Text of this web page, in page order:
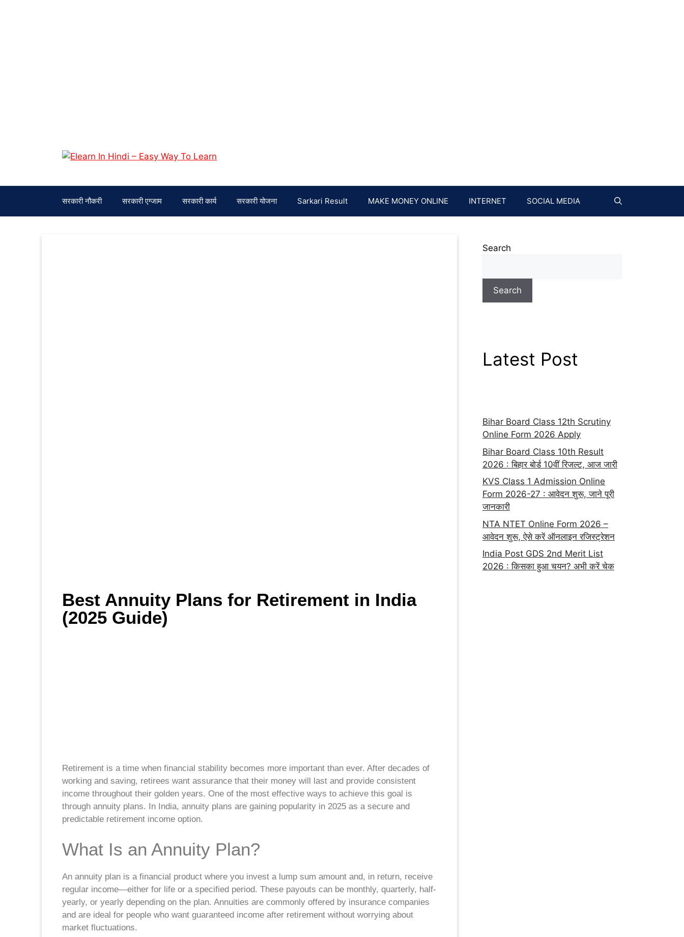
सरकारी नौकरी सरकारी एग्जाम सरकारी कार्य सरकारी योजना Sarkari Result MAKE MONEY ONLINE INTERNET SOCIAL MEDIA
Best Annuity Plans for Retirement in India
(2025 Guide)
Retirement is a time when financial stability becomes more important than ever. After decades of
working and saving, retirees want assurance that their money will last and provide consistent
income throughout their golden years. One of the most effective ways to achieve this goal is
through annuity plans. In India, annuity plans are gaining popularity in 2025 as a secure and
predictable retirement income option.
What Is an Annuity Plan?
An annuity plan is a financial product where you invest a lump sum amount and, in return, receive
regular income—either for life or a specified period. These payouts can be monthly, quarterly, half-
yearly, or yearly depending on the plan. Annuities are commonly offered by insurance companies
and are ideal for people who want guaranteed income after retirement without worrying about
market fluctuations.
Search
Search
Latest Post
Bihar Board Class 12th Scrutiny
Online Form 2026 Apply
Bihar Board Class 10th Result
2026 : बिहार बोर्ड 10वीं रिजल्ट, आज जारी
KVS Class 1 Admission Online
Form 2026-27 : आवेदन शुरू, जाने पूरी
जानकारी
NTA NTET Online Form 2026 –
आवेदन शुरू, ऐसे करें ऑनलाइन रजिस्ट्रेशन
India Post GDS 2nd Merit List
2026 : किसका हुआ चयन? अभी करें चेक